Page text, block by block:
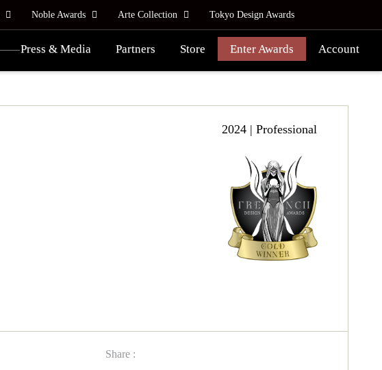
Noble Awards Arte Collection Tokyo Design Awards
Press & Media Partners Store Enter Awards Account
2024 | Professional
Share :